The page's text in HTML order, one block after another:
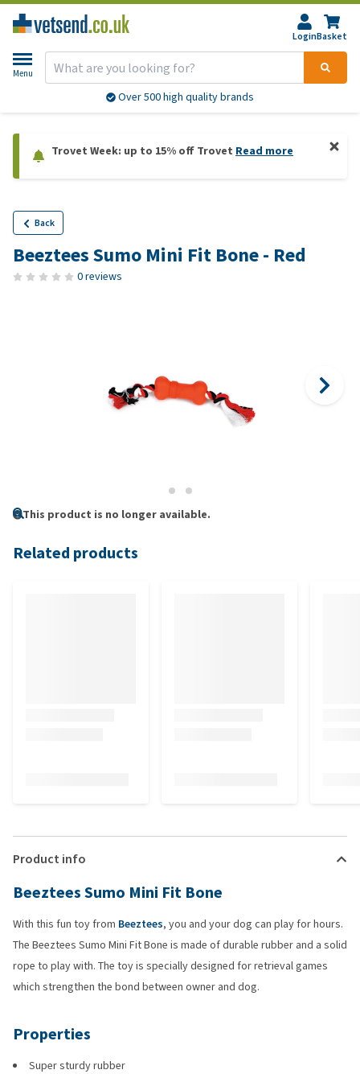
LoginBasket
Menu
Over 500 high quality brands
Trovet Week: up to 15% off Trovet Read more
Back
Beeztees Sumo Mini Fit Bone - Red
0 reviews
This product is no longer available.
Related products
Product info
Beeztees Sumo Mini Fit Bone
With this fun toy from Beeztees, you and your dog can play for hours.
The Beeztees Sumo Mini Fit Bone is made of durable rubber and a solid
rope to play with. The toy is specially designed for retrieval games
which strengthen the bond between owner and dog.
Properties
Super sturdy rubber